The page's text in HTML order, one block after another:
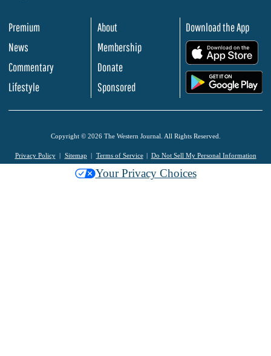
Premium
News
Commentary
Lifestyle
About
Membership
Donate
Sponsored
Download the App
Copyright © 2026 The Western Journal. All Rights Reserved.
Privacy Policy Sitemap Terms of Service Do Not Sell My Personal Information
Your Privacy Choices